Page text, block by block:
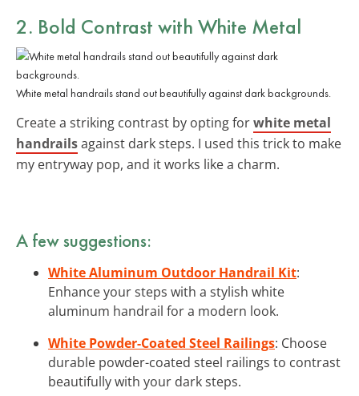
2. Bold Contrast with White Metal
White metal handrails stand out beautifully against dark backgrounds.
Create a striking contrast by opting forwhite metal
handrailsagainst dark steps. I used this trick to make
my entryway pop, and it works like a charm.
A few suggestions:
White Aluminum Outdoor Handrail Kit:
Enhance your steps with a stylish white
aluminum handrail for a modern look.
White Powder-Coated Steel Railings: Choose
durable powder-coated steel railings to contrast
beautifully with your dark steps.